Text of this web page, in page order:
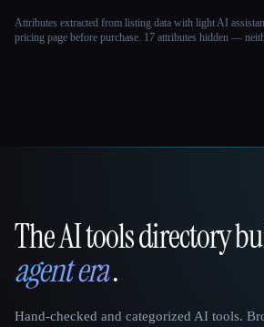
Attributes extracted from listing data with light AI
pricing page before purchase. 17 attributes hidden —
That AI Collection
The AI tools directory
agent era.
Hand-checked and categorized AI tools.